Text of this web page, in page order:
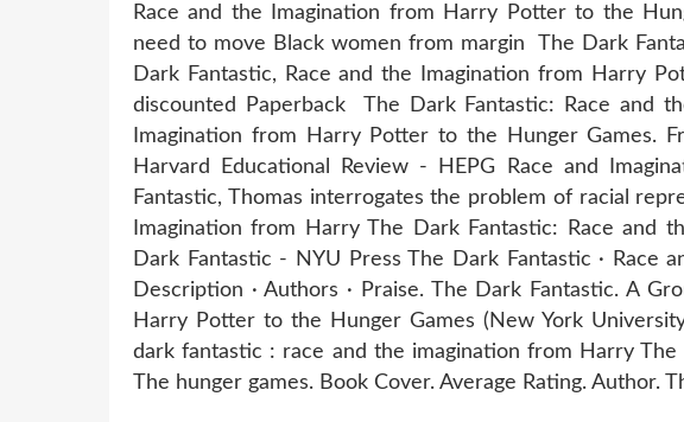
Race and the Imagination from Harry Potter to the
need to move Black women from margin The Dark
Dark Fantastic, Race and the Imagination from Harry
discounted Paperback The Dark Fantastic: Race and
Imagination from Harry Potter to the Hunger Games.
Harvard Educational Review - HEPG Race and
Fantastic, Thomas interrogates the problem of racial
Imagination from Harry The Dark Fantastic: Race and
Dark Fantastic - NYU Press The Dark Fantastic ·
Description · Authors · Praise. The Dark Fantastic. A
Harry Potter to the Hunger Games (New York
dark fantastic : race and the imagination from Harry
The hunger games. Book Cover. Average Rating. Author.